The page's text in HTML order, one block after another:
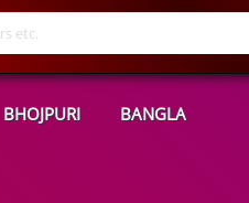
BHOJPURI BANGLA